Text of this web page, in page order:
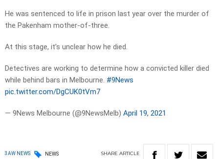
He was sentenced to life in prison last year over the murder of
the Pakenham mother-of-three.
At this stage, it’s unclear how he died.
Detectives are working to determine how a convicted killer died
while behind bars in Melbourne. #9News
pic.twitter.com/DgCUK0tVm7
— 9News Melbourne (@9NewsMelb) April 19, 2021
3AW NEWS NEWS SHARE ARTICLE